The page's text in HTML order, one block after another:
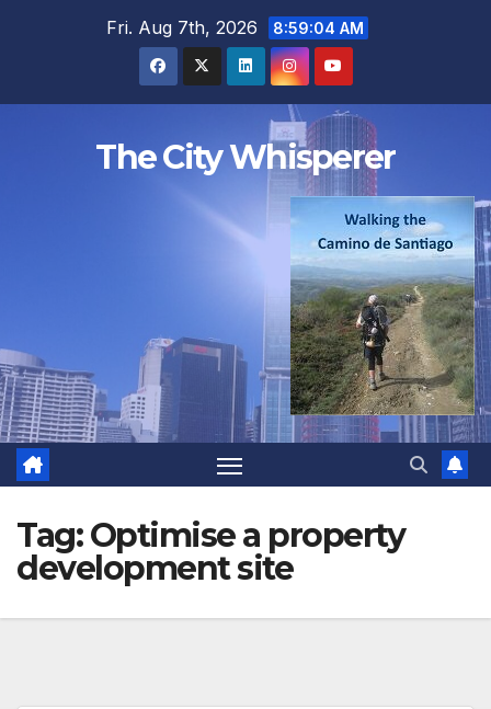
Fri. Aug 7th, 2026 8:59:05 AM
The City Whisperer
Tag:Optimise a property
development site